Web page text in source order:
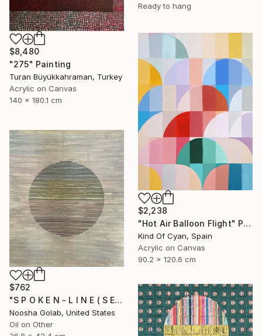
Ready to hang
$8,480
"275" Painting
Turan Büyükkahraman, Turkey
Acrylic on Canvas
140 x 180.1 cm
$2,238
"Hot Air Balloon Flight" Painting
Kind Of Cyan, Spain
Acrylic on Canvas
90.2 x 120.6 cm
$762
"S P O K E N - L I N E ( S E R I E S )" Painting
Noosha Golab, United States
Oil on Other